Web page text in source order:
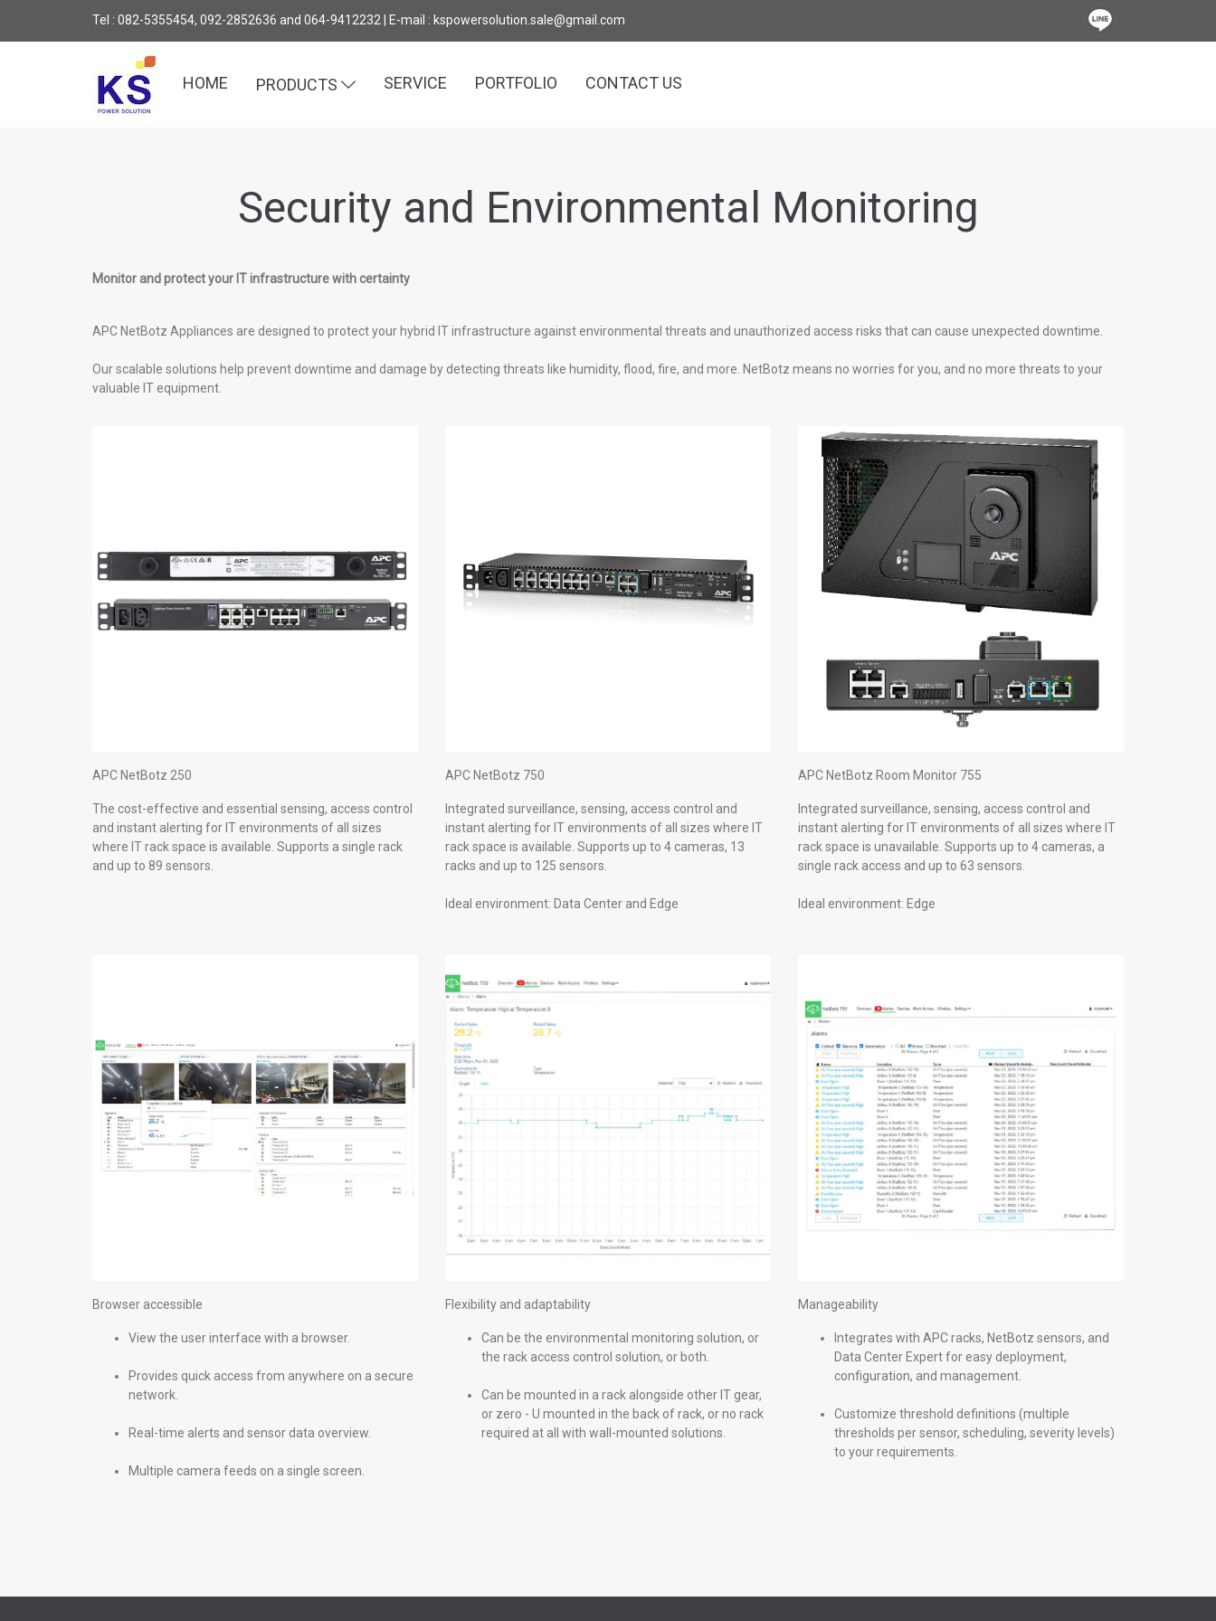
Tel : 082-5355454, 092-2852636 and 064-9412232 | E-mail : kspowersolution.sale@gmail.com
HOME PRODUCTS SERVICE PORTFOLIO CONTACT US
Security and Environmental Monitoring
Monitor and protect your IT infrastructure with certainty
APC NetBotz Appliances are designed to protect your hybrid IT infrastructure against environmental threats and unauthorized access risks that can cause unexpected downtime.
Our scalable solutions help prevent downtime and damage by detecting threats like humidity, flood, fire, and more. NetBotz means no worries for you, and no more threats to your
valuable IT equipment.
APC NetBotz 250
The cost-effective and essential sensing, access control
and instant alerting for IT environments of all sizes
where IT rack space is available. Supports a single rack
and up to 89 sensors.
APC NetBotz 750
Integrated surveillance, sensing, access control and
instant alerting for IT environments of all sizes where IT
rack space is available. Supports up to 4 cameras, 13
racks and up to 125 sensors.
Ideal environment: Data Center and Edge
APC NetBotz Room Monitor 755
Integrated surveillance, sensing, access control and
instant alerting for IT environments of all sizes where IT
rack space is unavailable. Supports up to 4 cameras, a
single rack access and up to 63 sensors.
Ideal environment: Edge
Browser accessible
View the user interface with a browser.
Provides quick access from anywhere on a secure
network.
Real-time alerts and sensor data overview.
Multiple camera feeds on a single screen.
Flexibility and adaptability
Can be the environmental monitoring solution, or
the rack access control solution, or both.
Can be mounted in a rack alongside other IT gear,
or zero - U mounted in the back of rack, or no rack
required at all with wall-mounted solutions.
Manageability
Integrates with APC racks, NetBotz sensors, and
Data Center Expert for easy deployment,
configuration, and management.
Customize threshold definitions (multiple
thresholds per sensor, scheduling, severity levels)
to your requirements.